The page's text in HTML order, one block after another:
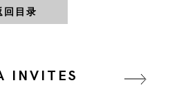
回目录
INVITES